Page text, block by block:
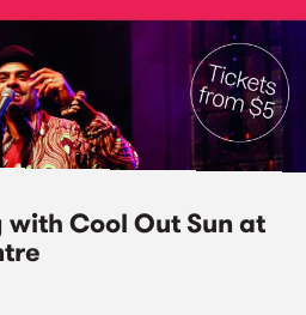
with Cool Out Sun at